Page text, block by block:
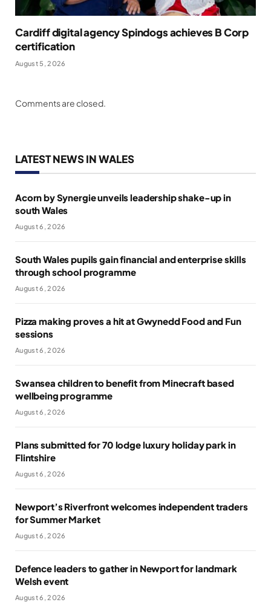
Cardiff digital agency Spindogs achieves B Corp
certification
August 5, 2026
Comments are closed.
LATEST NEWS IN WALES
Acorn by Synergie unveils leadership shake-up in
south Wales
August 6, 2026
South Wales pupils gain financial and enterprise skills
through school programme
August 6, 2026
Pizza making proves a hit at Gwynedd Food and Fun
sessions
August 6, 2026
Swansea children to benefit from Minecraft based
wellbeing programme
August 6, 2026
Plans submitted for 70 lodge luxury holiday park in
Flintshire
August 6, 2026
Newport’s Riverfront welcomes independent traders
for Summer Market
August 6, 2026
Defence leaders to gather in Newport for landmark
Welsh event
August 6, 2026